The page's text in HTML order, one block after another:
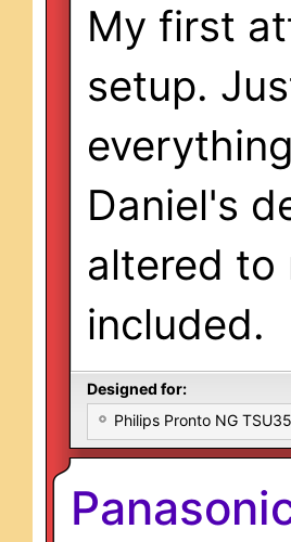
My first
setup.
Daniel's
altered to
included.
Designed for:
Philips Pronto NG